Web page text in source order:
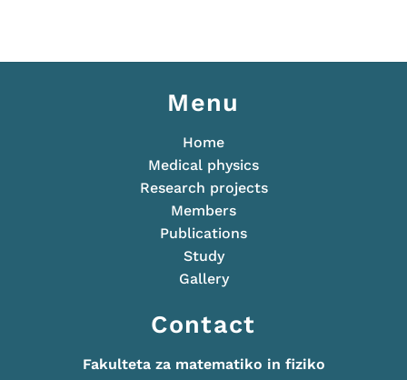
Menu
Home
Medical physics
Research projects
Members
Publications
Study
Gallery
Contact
Fakulteta za matematiko in fiziko